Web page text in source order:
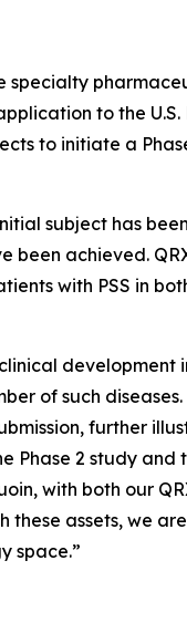
specialty
to the U.S.
to initiate a
subject has
been achieved.
with PSS in
development
of such diseases.
further
Phase 2 study and
with both our
these assets, we
space.”